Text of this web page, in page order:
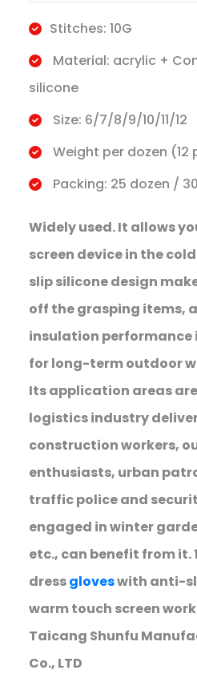
Stitches: 10G
Material: acrylic +
silicone
Size: 6/7/8/9/10/11/12
Weight per dozen (12
Packing: 25 dozen /
Widely used. It allows
screen device in the
slip silicone design
off the grasping items,
insulation performance
for long-term outdoor
Its application areas
logistics industry
construction workers,
enthusiasts, urban
traffic police and
engaged in winter
etc., can benefit from it.
dressgloveswith anti-
warm touch screen
Taicang Shunfu
Co., LTD